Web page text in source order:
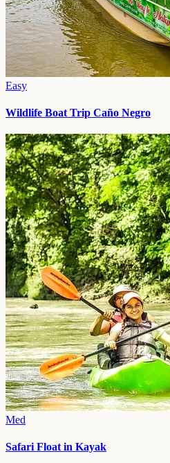
Easy
Wildlife Boat Trip Caño Negro
Med
Safari Float in Kayak